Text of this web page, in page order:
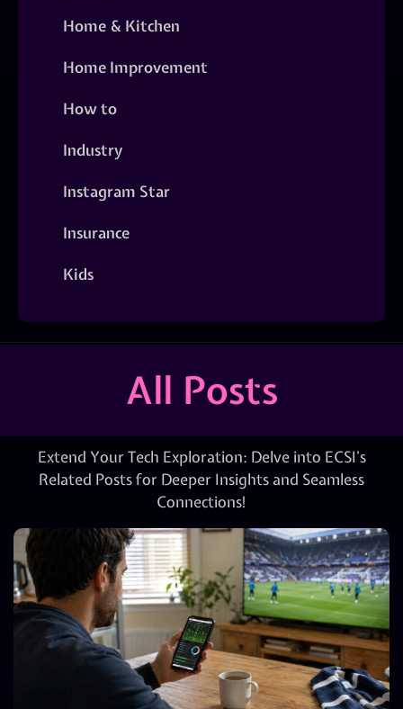
Home & Kitchen
Home Improvement
How to
Industry
Instagram Star
Insurance
Kids
All Posts
Extend Your Tech Exploration: Delve into ECSI’s
Related Posts for Deeper Insights and Seamless
Connections!